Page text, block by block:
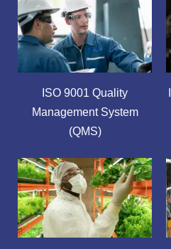
ISO 9001 Quality
Management System
(QMS)